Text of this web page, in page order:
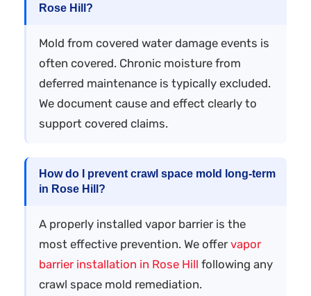
Rose Hill?
Mold from covered water damage events is
often covered. Chronic moisture from
deferred maintenance is typically excluded.
We document cause and effect clearly to
support covered claims.
How do I prevent crawl space mold long-term
in Rose Hill?
A properly installed vapor barrier is the
most effective prevention. We offer vapor
barrier installation in Rose Hill following any
crawl space mold remediation.